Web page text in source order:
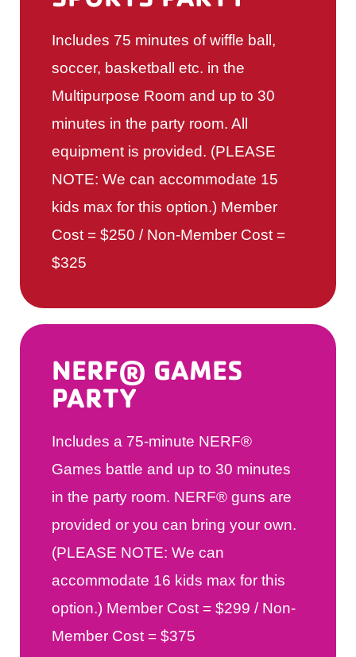
Includes 75 minutes of wiffle ball,
soccer, basketball etc. in the
Multipurpose Room and up to 30
minutes in the party room. All
equipment is provided. (PLEASE
NOTE: We can accommodate 15
kids max for this option.) Member
Cost = $250 / Non-Member Cost =
$325
NERF® GAMES
PARTY
Includes a 75-minute NERF®
Games battle and up to 30 minutes
in the party room. NERF® guns are
provided or you can bring your own.
(PLEASE NOTE: We can
accommodate 16 kids max for this
option.) Member Cost = $299 / Non-
Member Cost = $375